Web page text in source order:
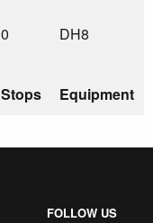
Stops Equipment
0 DH8
FOLLOW US